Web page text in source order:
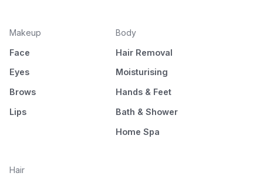
Makeup
Face
Eyes
Brows
Lips
Body
Hair Removal
Moisturising
Hands & Feet
Bath & Shower
Home Spa
Hair